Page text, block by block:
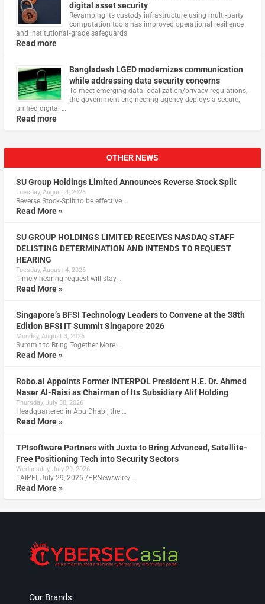
digital asset security
Revamping its custody infrastructure using multi‑party
computation tools has improved operational resilience
and institutional‑grade safeguards
Read more
Bangladesh LGED modernizes communication
while addressing data security concerns
To meet emerging data localization/privacy regulations,
the government engineering agency deploys a secure,
unified digital …
Read more
OTHER NEWS
SU Group Holdings Limited Announces Reverse Stock Split
Tuesday, August 4, 2026
Reverse Stock-Split to be effective …
Read More »
SU GROUP HOLDINGS LIMITED RECEIVES NASDAQ STAFF
DELISTING DETERMINATION AND INTENDS TO REQUEST
HEARING
Tuesday, August 4, 2026
Timely hearing request will stay …
Read More »
Singapore’s BFSI Technology Leaders to Convene at the 38th
Edition BFSI IT Summit Singapore 2026
Monday, August 3, 2026
Summit to Bring Together More …
Read More »
Robo.ai Appoints Former INTERPOL President H.E. Dr. Ahmed
Naser Al-Raisi as Chairman of Its Subsidiary Alif Holding
Thursday, July 30, 2026
Headquartered in Abu Dhabi, the …
Read More »
TPIsoftware Partners with Juxta to Bring Advanced, Satellite-
Free Positioning Tech into Security Sectors
Wednesday, July 29, 2026
TAIPEI, July 29, 2026 /PRNewswire/ …
Read More »
Our Brands